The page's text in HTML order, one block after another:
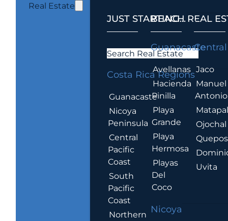
Real Estate
JUST STARTING...
Search Real Estate
Costa Rica Regions
Guanacaste
Nicoya
Peninsula
Central
Pacific
Coast
South
Pacific
Coast
Northern
BEACH REAL
Guanacaste
Avellanas
Hacienda
Pinilla
Playa
Grande
Playa
Hermosa
Playas
Del
Coco
Nicoya
.
Jaco
Manuel
Antonio
Ojochal
Quepos
Uvita